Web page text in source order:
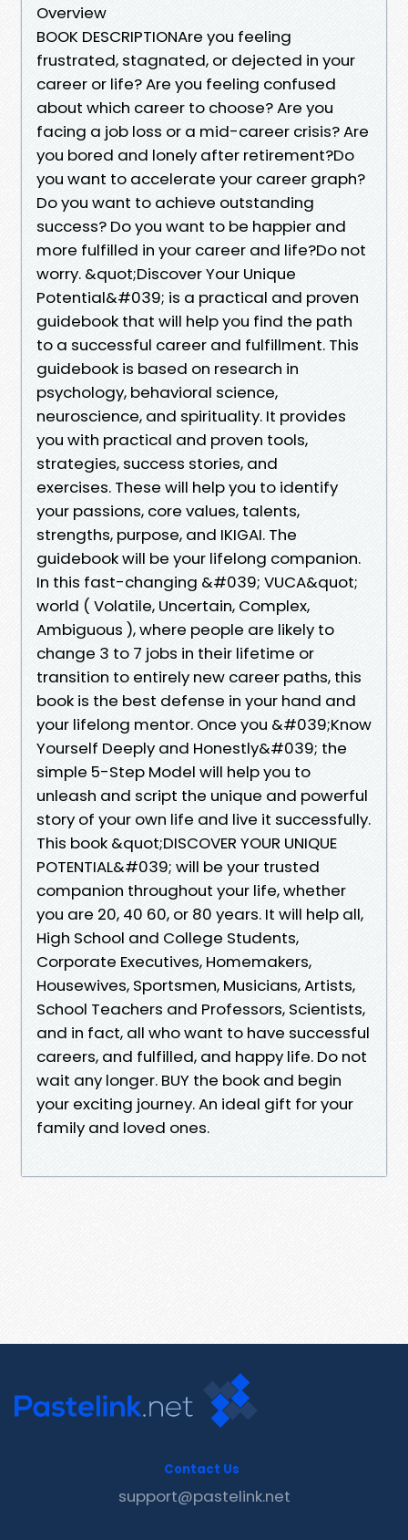
Overview
BOOK DESCRIPTIONAre you feeling
frustrated, stagnated, or dejected in your
career or life? Are you feeling confused
about which career to choose? Are you
facing a job loss or a mid-career crisis? Are
you bored and lonely after retirement?Do
you want to accelerate your career graph?
Do you want to achieve outstanding
success? Do you want to be happier and
more fulfilled in your career and life?Do not
worry. &quot;Discover Your Unique
Potential&#039; is a practical and proven
guidebook that will help you find the path
to a successful career and fulfillment. This
guidebook is based on research in
psychology, behavioral science,
neuroscience, and spirituality. It provides
you with practical and proven tools,
strategies, success stories, and
exercises. These will help you to identify
your passions, core values, talents,
strengths, purpose, and IKIGAI. The
guidebook will be your lifelong companion.
In this fast-changing &#039; VUCA&quot;
world ( Volatile, Uncertain, Complex,
Ambiguous ), where people are likely to
change 3 to 7 jobs in their lifetime or
transition to entirely new career paths, this
book is the best defense in your hand and
your lifelong mentor. Once you &#039;Know
Yourself Deeply and Honestly&#039; the
simple 5-Step Model will help you to
unleash and script the unique and powerful
story of your own life and live it successfully.
This book &quot;DISCOVER YOUR UNIQUE
POTENTIAL&#039; will be your trusted
companion throughout your life, whether
you are 20, 40 60, or 80 years. It will help all,
High School and College Students,
Corporate Executives, Homemakers,
Housewives, Sportsmen, Musicians, Artists,
School Teachers and Professors, Scientists,
and in fact, all who want to have successful
careers, and fulfilled, and happy life. Do not
wait any longer. BUY the book and begin
your exciting journey. An ideal gift for your
family and loved ones.
Contact Us
support@pastelink.net